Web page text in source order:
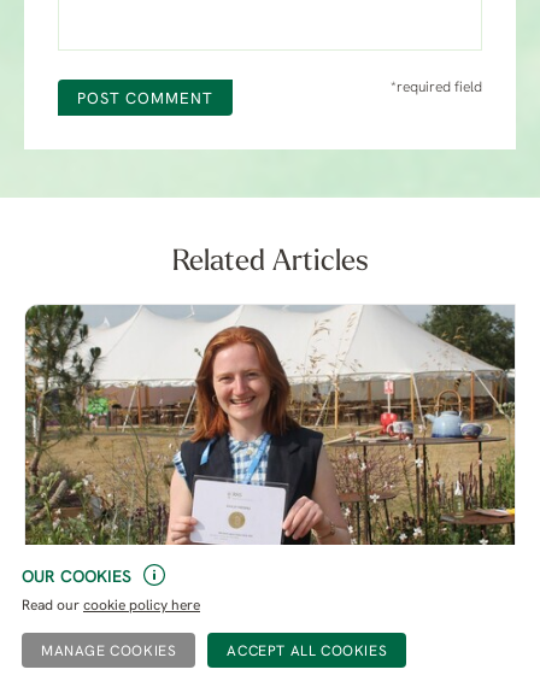
OUR COOKIES
Read our cookie policy here
MANAGE COOKIES
POST COMMENT
*required field
Related Articles
Growing with Many Hands - RHS Sandringham Flower
Our Garden Trainee Mattie O’Callaghan writes this week